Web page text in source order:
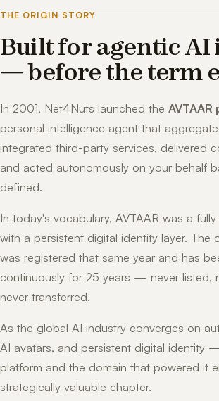
THE ORIGIN STORY
Built for agentic AI
— before the term
In 2001, Net4Nuts launched the
personal intelligence agent that
integrated third-party services, delivered
and acted autonomously on your behalf
defined.
In today's vocabulary, AVTAAR was a
with a persistent digital identity layer. The
was registered that same year and has
continuously for 25 years — never listed,
never transferred.
As the global AI industry converges on
AI avatars, and persistent digital identity
platform and the domain that powered it
strategically valuable chapter.